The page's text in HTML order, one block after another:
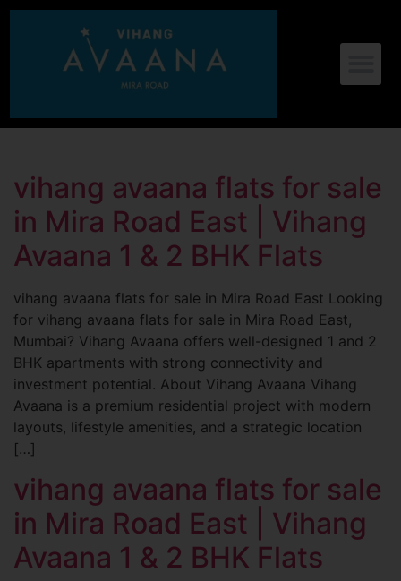
vihang avaana flats for sale
in Mira Road East | Vihang
Avaana 1 & 2 BHK Flats
vihang avaana flats for sale in Mira Road East Looking
for vihang avaana flats for sale in Mira Road East,
Mumbai? Vihang Avaana offers well-designed 1 and 2
BHK apartments with strong connectivity and
investment potential. About Vihang Avaana Vihang
Avaana is a premium residential project with modern
layouts, lifestyle amenities, and a strategic location
[…]
vihang avaana flats for sale
in Mira Road East | Vihang
Avaana 1 & 2 BHK Flats